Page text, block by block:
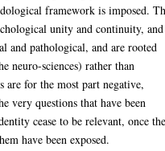
framework is imposed.
unity and continuity, and
and pathological, and are rooted
neuro-sciences) rather than
are for the most part negative,
very questions that have been
cease to be relevant, once
have been exposed.